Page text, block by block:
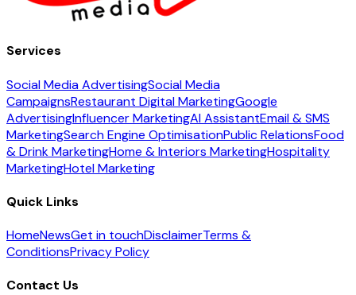
Services
Social Media AdvertisingSocial Media
CampaignsRestaurant Digital MarketingGoogle
AdvertisingInfluencer MarketingAI AssistantEmail & SMS
MarketingSearch Engine OptimisationPublic RelationsFood
& Drink MarketingHome & Interiors MarketingHospitality
MarketingHotel Marketing
Quick Links
HomeNewsGet in touchDisclaimerTerms &
ConditionsPrivacy Policy
Contact Us